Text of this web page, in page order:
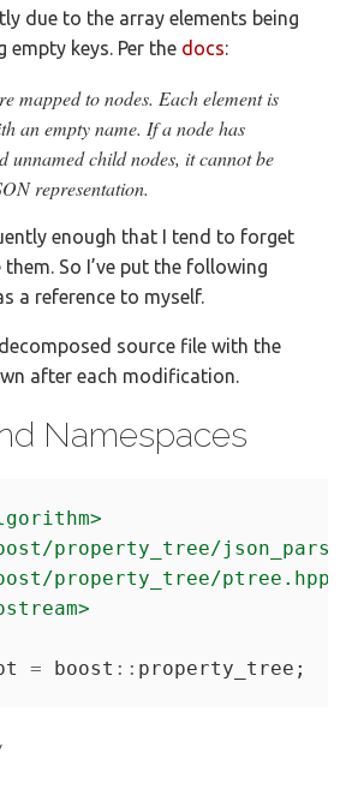
due to the array elements being
empty keys. Per the docs:
mapped to nodes. Each element is
an empty name. If a node has
unnamed child nodes, it cannot be
representation.
enough that I tend to forget
So I’ve put the following
a reference to myself.
source file with the
after each modification.
Namespaces
property_tree/
property_tree/ptree.hpp>
= boost ::